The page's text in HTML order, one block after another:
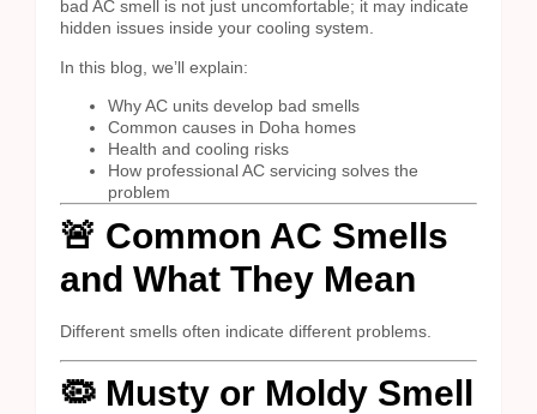
bad AC smell is not just uncomfortable; it may indicate
hidden issues inside your cooling system.
In this blog, we’ll explain:
Why AC units develop bad smells
Common causes in Doha homes
Health and cooling risks
How professional AC servicing solves the
problem
🚨 Common AC Smells
and What They Mean
Different smells often indicate different problems.
🦠 Musty or Moldy Smell